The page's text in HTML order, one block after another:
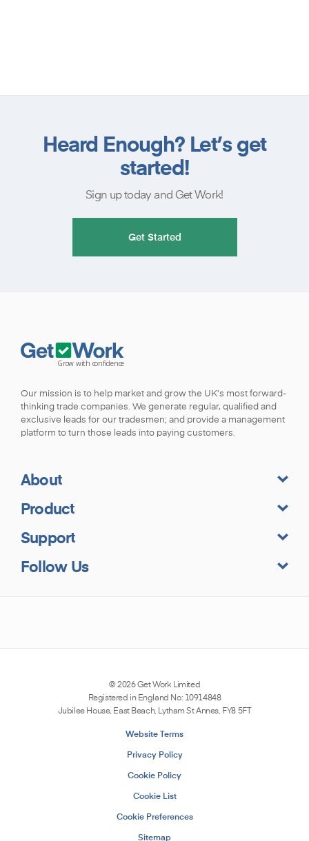
Heard Enough? Let’s get
started!
Sign up today and Get Work!
Get Started
Our mission is to help market and grow the UK’s most forward-
thinking trade companies. We generate regular, qualified and
exclusive leads for our tradesmen; and provide a management
platform to turn those leads into paying customers.
About
Product
Support
Follow Us
© 2026Get WorkLimited
Registered in England No: 10914848
Jubilee House, East Beach, Lytham St Annes, FY8 5FT
Website Terms
Privacy Policy
Cookie Policy
Cookie List
Cookie Preferences
Sitemap